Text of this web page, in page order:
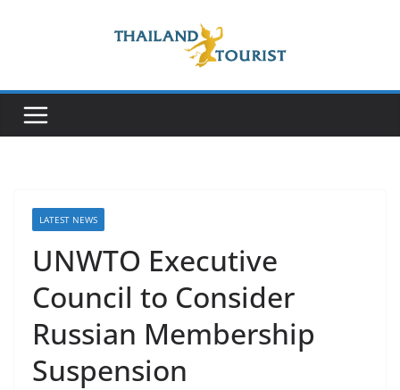
LATEST NEWS
UNWTO Executive
Council to Consider
Russian Membership
Suspension